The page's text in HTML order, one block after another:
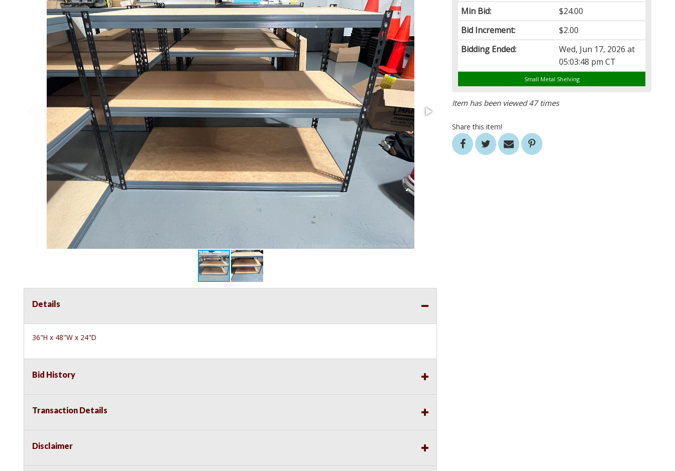
Min Bid:
$24.00
Bid Increment:
$2.00
Bidding Ended:
Wed, Jun 17, 2026 at
05:03:48 pm CT
Small Metal Shelving
Item has been viewed 47 times
Share this item!
Details
36"H x 48"W x 24"D
Bid History
Transaction Details
Disclaimer